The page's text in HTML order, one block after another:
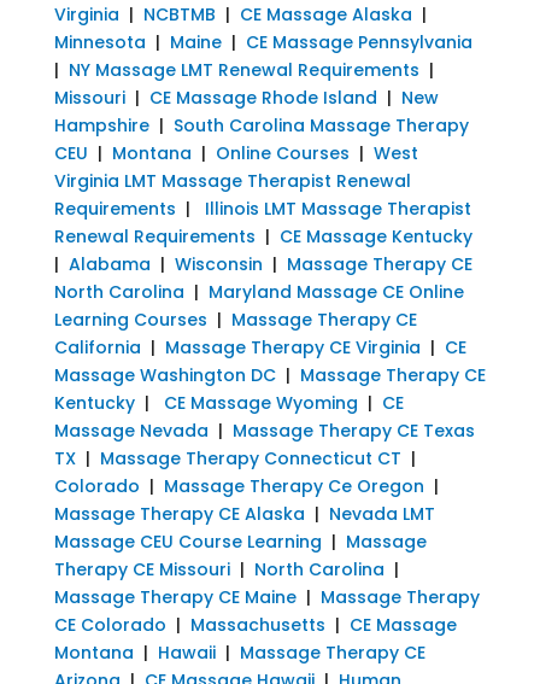
Virginia | NCBTMB | CE Massage Alaska |
Minnesota | Maine| CE Massage Pennsylvania
| NY Massage LMT Renewal Requirements |
Missouri| CE Massage Rhode Island | New
Hampshire| South Carolina Massage Therapy
CEU | Montana | Online Courses | West
Virginia LMT Massage Therapist Renewal
Requirements | Illinois LMT Massage Therapist
Renewal Requirements | CE Massage Kentucky
| Alabama | Wisconsin | Massage Therapy CE
North Carolina | Maryland Massage CE Online
Learning Courses | Massage Therapy CE
California | Massage Therapy CE Virginia | CE
Massage Washington DC| Massage Therapy CE
Kentucky| CE Massage Wyoming | CE
Massage Nevada | Massage Therapy CE Texas
TX| Massage Therapy Connecticut CT |
Colorado | Massage Therapy Ce Oregon |
Massage Therapy CE Alaska | Nevada LMT
Massage CEU Course Learning | Massage
Therapy CE Missouri| North Carolina |
Massage Therapy CE Maine| Massage Therapy
CE Colorado | Massachusetts | CE Massage
Montana | Hawaii| Massage Therapy CE